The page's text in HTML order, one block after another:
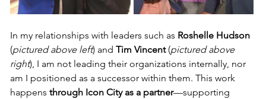
In my relationships with leaders such as Roshelle Hudson
(pictured above left) and Tim Vincent (pictured above
right), I am not leading their organizations internally, nor
am I positioned as a successor within them. This work
happens through Icon City as a partner—supporting